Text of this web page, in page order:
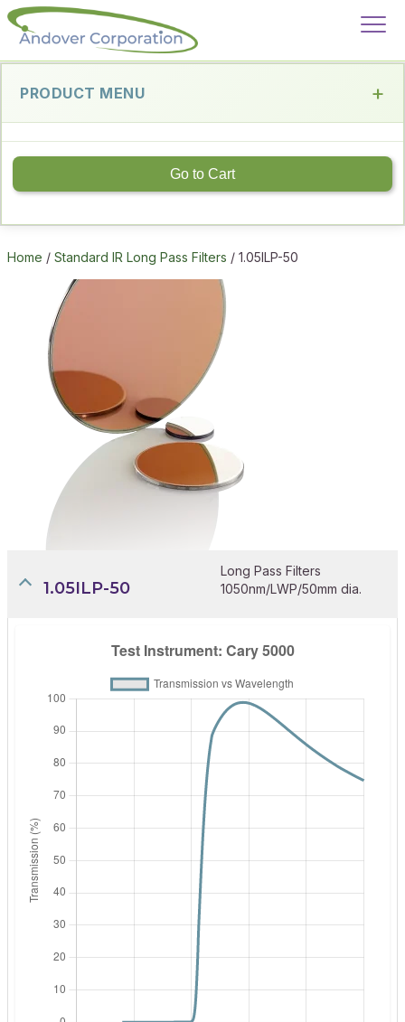
PRODUCT MENU
Go to Cart
Home / Standard IR Long Pass Filters / 1.05ILP-50
1.05ILP-50
Long Pass Filters
1050nm/LWP/50mm dia.